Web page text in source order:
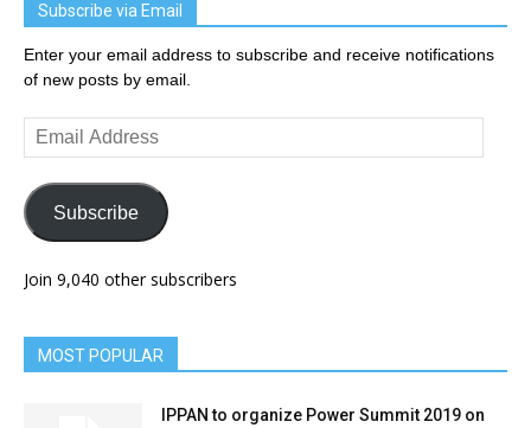
Subscribe via Email
Enter your email address to subscribe and receive notifications
of new posts by email.
Email
Address
Subscribe
Join 9,040 other subscribers
MOST POPULAR
IPPAN to organize Power Summit 2019 on